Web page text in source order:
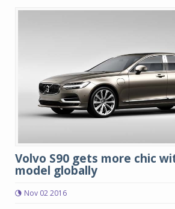
Volvo S90 gets more chic
model globally
Nov 02 2016